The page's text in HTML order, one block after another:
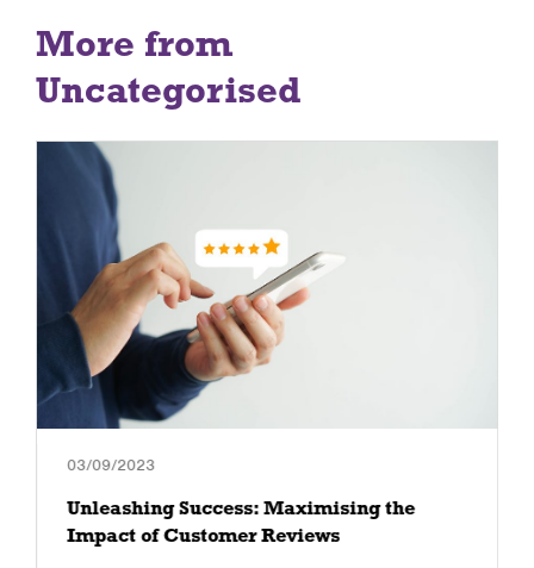
More from
Uncategorised
03/09/2023
Unleashing Success: Maximising the
Impact of Customer Reviews